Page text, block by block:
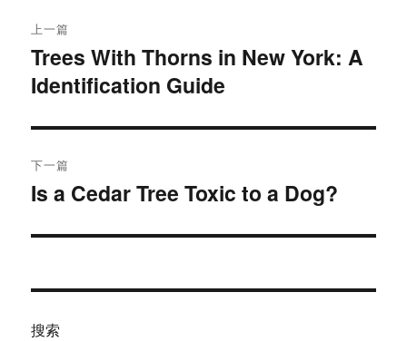
章
导
航
上一篇
上
篇
章：
Trees With Thorns in New York: A
Identification Guide
下一篇
下
文
Is a Cedar Tree Toxic to a Dog?
搜索